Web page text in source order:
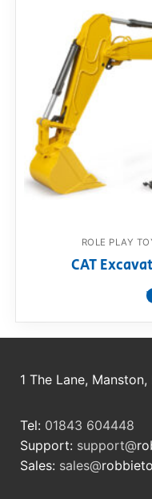
Dino FAQ
Razor FAQ
RollyToys FAQ
Contact
ROLE PLAY
CAT
1 The Lane,
Tel: 01843 604448
Support: support@
Sales: sales@